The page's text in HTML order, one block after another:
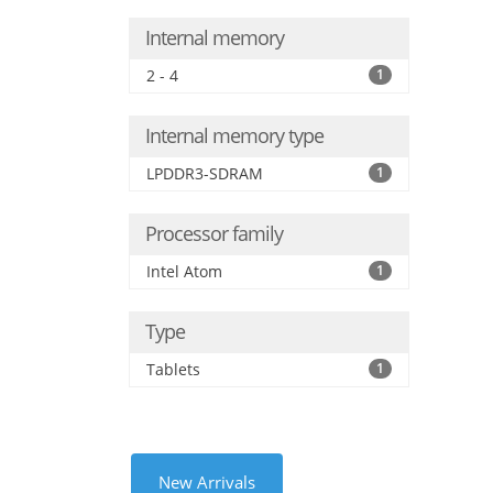
Internal memory
2 - 4 1
Internal memory type
LPDDR3-SDRAM 1
Processor family
Intel Atom 1
Type
Tablets 1
New Arrivals